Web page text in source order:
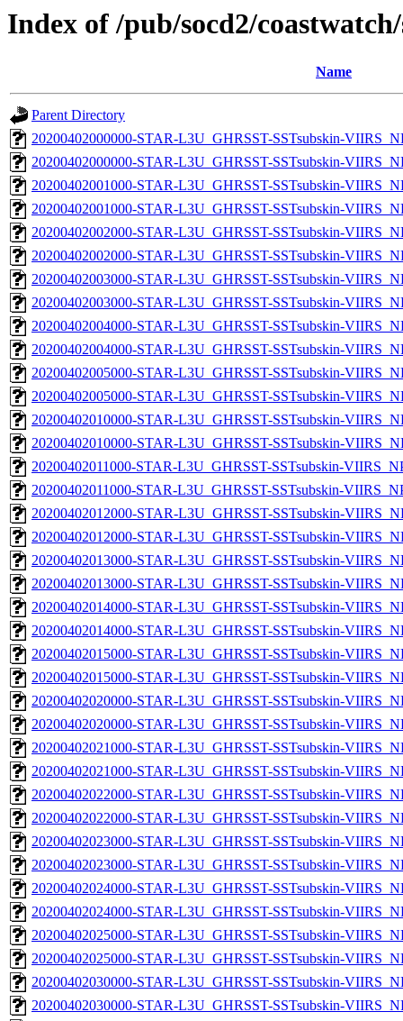
Index of /pub/socd2/
Name
Parent Directory
20200402000000-STAR-L3U_GHRSST-SSTsubskin-
20200402000000-STAR-L3U_GHRSST-SSTsubskin-
20200402001000-STAR-L3U_GHRSST-SSTsubskin-
20200402001000-STAR-L3U_GHRSST-SSTsubskin-
20200402002000-STAR-L3U_GHRSST-SSTsubskin-
20200402002000-STAR-L3U_GHRSST-SSTsubskin-
20200402003000-STAR-L3U_GHRSST-SSTsubskin-
20200402003000-STAR-L3U_GHRSST-SSTsubskin-
20200402004000-STAR-L3U_GHRSST-SSTsubskin-
20200402004000-STAR-L3U_GHRSST-SSTsubskin-
20200402005000-STAR-L3U_GHRSST-SSTsubskin-
20200402005000-STAR-L3U_GHRSST-SSTsubskin-
20200402010000-STAR-L3U_GHRSST-SSTsubskin-
20200402010000-STAR-L3U_GHRSST-SSTsubskin-
20200402011000-STAR-L3U_GHRSST-SSTsubskin-
20200402011000-STAR-L3U_GHRSST-SSTsubskin-
20200402012000-STAR-L3U_GHRSST-SSTsubskin-
20200402012000-STAR-L3U_GHRSST-SSTsubskin-
20200402013000-STAR-L3U_GHRSST-SSTsubskin-
20200402013000-STAR-L3U_GHRSST-SSTsubskin-
20200402014000-STAR-L3U_GHRSST-SSTsubskin-
20200402014000-STAR-L3U_GHRSST-SSTsubskin-
20200402015000-STAR-L3U_GHRSST-SSTsubskin-
20200402015000-STAR-L3U_GHRSST-SSTsubskin-
20200402020000-STAR-L3U_GHRSST-SSTsubskin-
20200402020000-STAR-L3U_GHRSST-SSTsubskin-
20200402021000-STAR-L3U_GHRSST-SSTsubskin-
20200402021000-STAR-L3U_GHRSST-SSTsubskin-
20200402022000-STAR-L3U_GHRSST-SSTsubskin-
20200402022000-STAR-L3U_GHRSST-SSTsubskin-
20200402023000-STAR-L3U_GHRSST-SSTsubskin-
20200402023000-STAR-L3U_GHRSST-SSTsubskin-
20200402024000-STAR-L3U_GHRSST-SSTsubskin-
20200402024000-STAR-L3U_GHRSST-SSTsubskin-
20200402025000-STAR-L3U_GHRSST-SSTsubskin-
20200402025000-STAR-L3U_GHRSST-SSTsubskin-
20200402030000-STAR-L3U_GHRSST-SSTsubskin-
20200402030000-STAR-L3U_GHRSST-SSTsubskin-